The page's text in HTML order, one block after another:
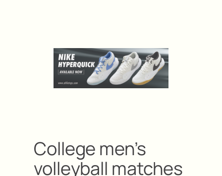
College men’s
volleyball matches